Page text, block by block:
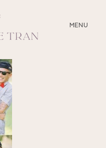
MENU